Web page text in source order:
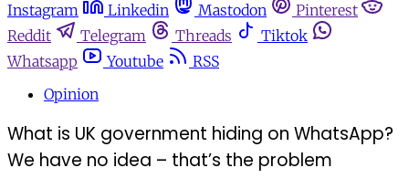
Instagram
Linkedin Mastodon
Pinterest
Reddit
Telegram Threads
Tiktok
Whatsapp
Youtube
RSS
Opinion
What is UK government hiding on WhatsApp?
We have no idea – that’s the problem